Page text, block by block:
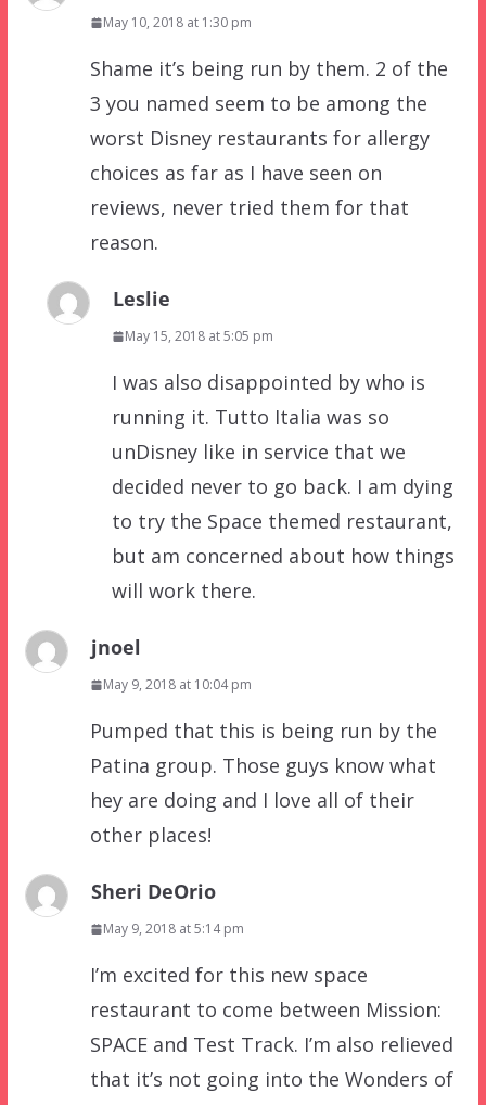
May 10, 2018 at 1:30 pm
Shame it’s being run by them. 2 of the
3 you named seem to be among the
worst Disney restaurants for allergy
choices as far as I have seen on
reviews, never tried them for that
reason.
Leslie
May 15, 2018 at 5:05 pm
I was also disappointed by who is
running it. Tutto Italia was so
unDisney like in service that we
decided never to go back. I am dying
to try the Space themed restaurant,
but am concerned about how things
will work there.
jnoel
May 9, 2018 at 10:04 pm
Pumped that this is being run by the
Patina group. Those guys know what
hey are doing and I love all of their
other places!
Sheri DeOrio
May 9, 2018 at 5:14 pm
I’m excited for this new space
restaurant to come between Mission:
SPACE and Test Track. I’m also relieved
that it’s not going into the Wonders of